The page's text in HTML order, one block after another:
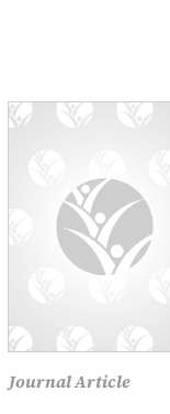
Journal Article